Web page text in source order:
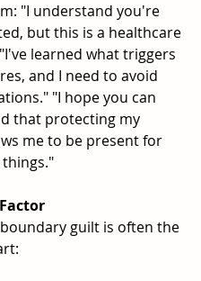
"I understand you're
but this is a healthcare
learned what triggers
and I need to avoid
"I hope you can
that protecting my
me to be present for
guilt is often the